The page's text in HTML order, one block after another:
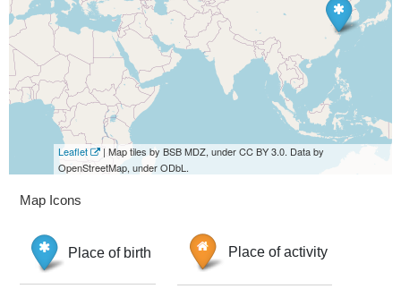
Leaflet
| Map tiles by BSB MDZ, under CC BY 3.0. Data by
OpenStreetMap, under ODbL.
Map Icons
Place of birth Place of activity